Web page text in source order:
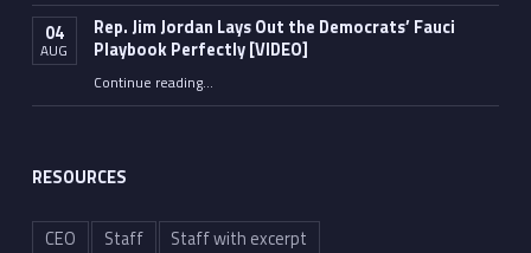
04
AUG
Rep. Jim Jordan Lays Out the Democrats’ Fauci
Playbook Perfectly [VIDEO]
Continue reading“Rep. Jim Jordan Lays Out the Democrats’ Fauci Playbook Perfectly [VIDEO]”
…
RESOURCES
CEO Staff Staff with excerpt